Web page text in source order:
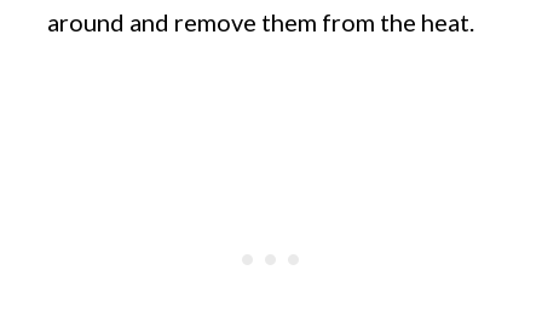
around and remove them from the heat.